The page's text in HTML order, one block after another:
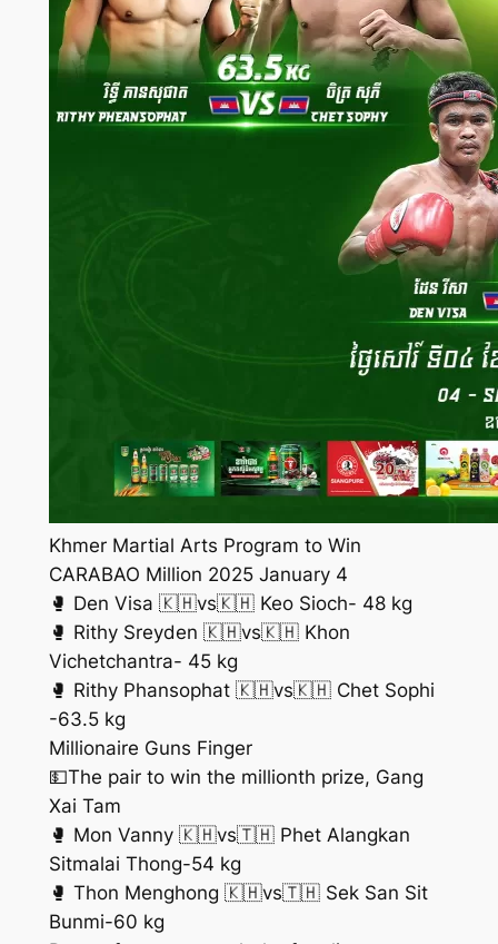
Khmer Martial Arts Program to Win
CARABAO Million 2025 January 4
🥊 Den Visa 🇰🇭vs🇰🇭 Keo Sioch- 48 kg
🥊 Rithy Sreyden 🇰🇭vs🇰🇭 Khon
Vichetchantra- 45 kg
🥊 Rithy Phansophat 🇰🇭vs🇰🇭 Chet Sophi
-63.5 kg
Millionaire Guns Finger
💵The pair to win the millionth prize, Gang
Xai Tam
🥊 Mon Vanny 🇰🇭vs🇹🇭 Phet Alangkan
Sitmalai Thong-54 kg
🥊 Thon Menghong 🇰🇭vs🇹🇭 Sek San Sit
Bunmi-60 kg